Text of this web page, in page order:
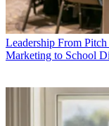
Leadership From
Marketing to School